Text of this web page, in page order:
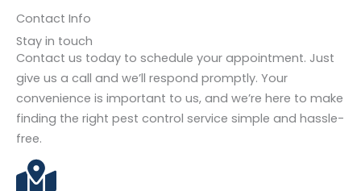
Contact Info
Stay in touch
Contact us today to schedule your appointment. Just
give us a call and we’ll respond promptly. Your
convenience is important to us, and we’re here to make
finding the right pest control service simple and hassle-
free.